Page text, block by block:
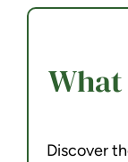
Discover